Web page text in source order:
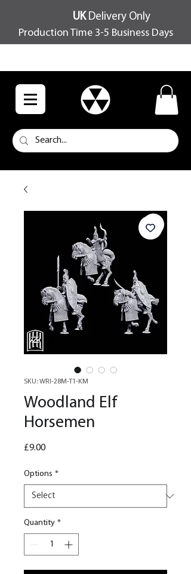
UKDelivery Only
Production Time 3-5 Business Days
SKU: WRI-28M-T1-KM
Woodland Elf
Horsemen
£9.00Price
Options *
Quantity *